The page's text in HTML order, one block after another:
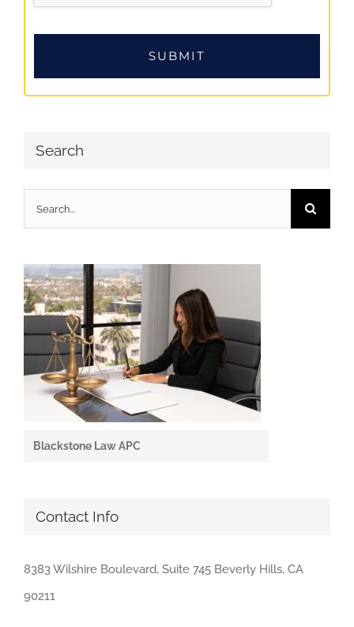
Search
for:
Blackstone Law APC
Contact Info
8383 Wilshire Boulevard, Suite 745 Beverly Hills, CA
90211